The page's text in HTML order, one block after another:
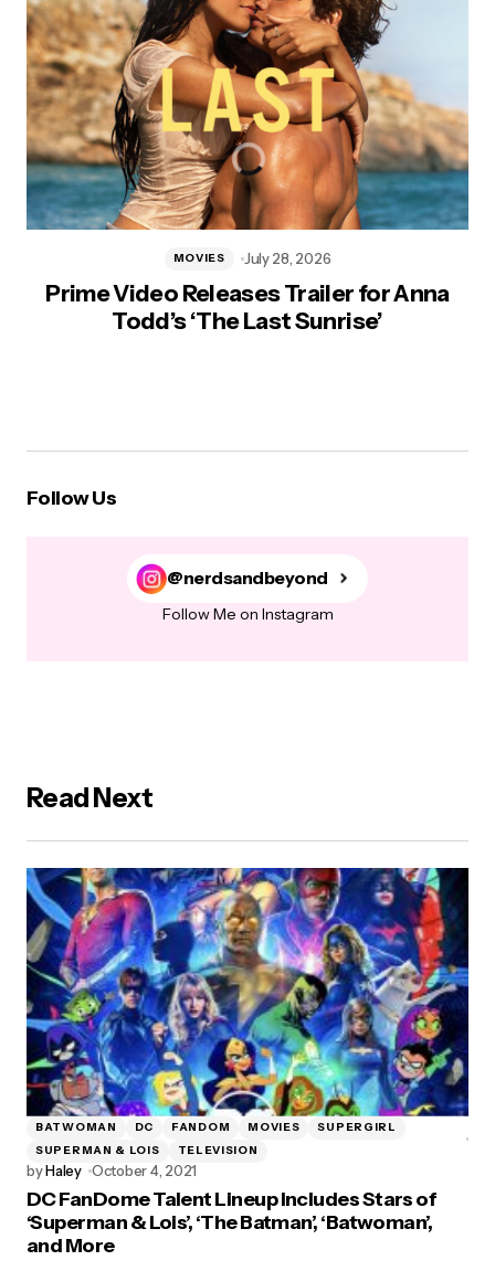
Prime Video Releases Trailer for Anna
Todd’s ‘The Last Sunrise’
MOVIES July 28, 2026
Follow Us
@nerdsandbeyond
Follow Me on Instagram
Read Next
BATWOMAN DC FANDOM MOVIES
SUPERGIRL
SUPERMAN & LOIS
TELEVISION
byHaley October 4, 2021
DC FanDome Talent Lineup Includes Stars of
‘Superman & Lois’, ‘The Batman’, ‘Batwoman’,
and More